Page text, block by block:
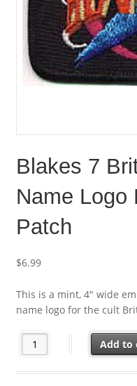
Blakes 7
Name Logo
Patch
$6.99
This is a mint, 4″ wide
name logo for the cult
Blakes 7 British TVAdd to